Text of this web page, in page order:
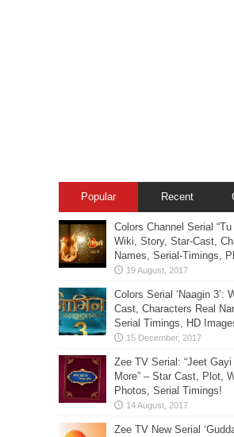
Popular Recent
Colors Channel Serial “Tu
Wiki, Story, Star-Cast,
Names, Serial-Timings,
Colors Serial ‘Naagin 3’:
Cast, Characters Real
Serial Timings, HD
Zee TV Serial: “Jeet
More” – Star Cast, Plot,
Photos, Serial Timings!
Zee TV New Serial